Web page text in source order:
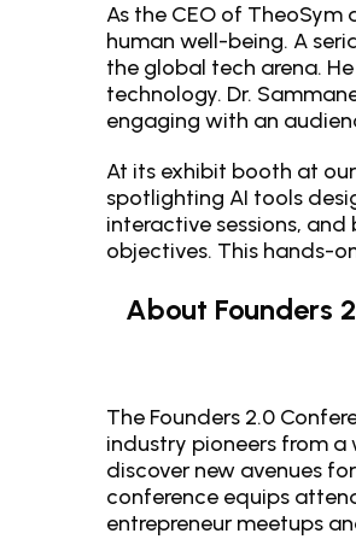
As the CEO of TheoSym
human well-being. A
the global tech arena.
technology. Dr.
engaging with an
At its exhibit booth at
spotlighting AI tools
interactive sessions,
objectives. This hands-
About Founders
The Founders 2.0
industry pioneers from a
discover new avenues
conference equips
entrepreneur meetups